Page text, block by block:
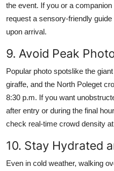
the event. If you or a
request a sensory-friendly
upon arrival.
9. Avoid Peak
Popular photo spotslike the
giraffe, and the North Poleget
8:30 p.m. If you want
after entry or during the final
check real-time crowd density
10. Stay Hydrated
Even in cold weather, walking